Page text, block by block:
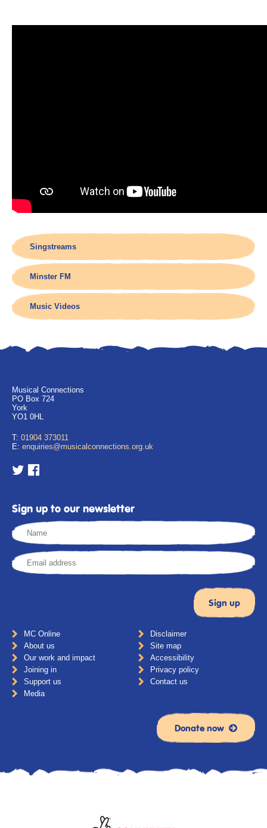
Singstreams
Minster FM
Music Videos
Musical Connections
PO Box 724
York
YO1 0HL
T: 01904 373011
E: enquiries@musicalconnections.org.uk
Sign up to our newsletter
MC Online
About us
Our work and impact
Joining in
Support us
Media
Disclaimer
Site map
Accessibility
Privacy policy
Contact us
Donate now